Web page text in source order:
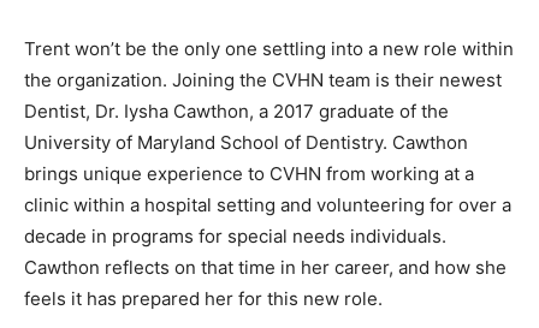
Trent won’t be the only one settling into a new role within
the organization. Joining the CVHN team is their newest
Dentist, Dr. Iysha Cawthon, a 2017 graduate of the
University of Maryland School of Dentistry. Cawthon
brings unique experience to CVHN from working at a
clinic within a hospital setting and volunteering for over a
decade in programs for special needs individuals.
Cawthon reflects on that time in her career, and how she
feels it has prepared her for this new role.